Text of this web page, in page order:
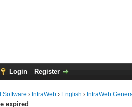
Login Register
Software › IntraWeb › English › IntraWeb
expired